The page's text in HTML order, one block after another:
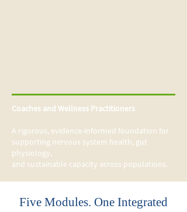
Coaches and Wellness Practitioners
A rigorous, evidence-informed foundation for
supporting nervous system health, gut
physiology,
and sustainable capacity across populations.
Five Modules. One Integrated